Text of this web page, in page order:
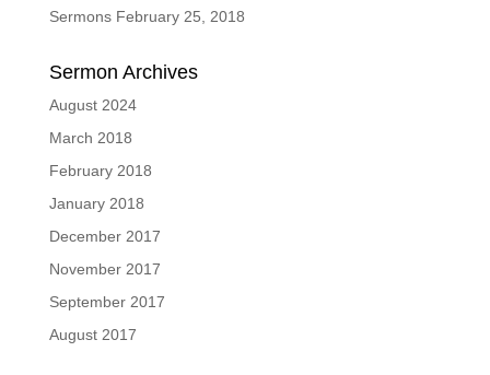
Sermons February 25, 2018
Sermon Archives
August 2024
March 2018
February 2018
January 2018
December 2017
November 2017
September 2017
August 2017